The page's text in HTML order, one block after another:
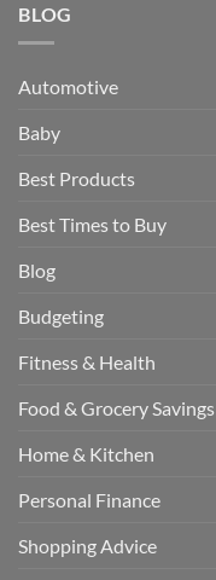
BLOG
Automotive
Baby
Best Products
Best Times to Buy
Blog
Budgeting
Fitness & Health
Food & Grocery Savings
Home & Kitchen
Personal Finance
Shopping Advice